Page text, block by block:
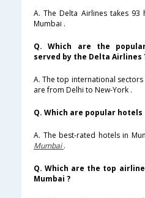
A. The Delta Airlines takes
Mumbai .
Q. Which are the
served by the Delta Airlines
A. The top international
are from Delhi to New-York .
Q. Which are popular hotels
A. The best-rated hotels in
Mumbai.
Q. Which are the top
Mumbai ?